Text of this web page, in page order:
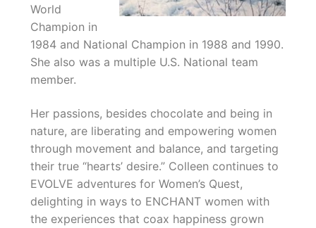
World
Champion in
1984 and National Champion in 1988 and 1990.
She also was a multiple U.S. National team
member.
Her passions, besides chocolate and being in
nature, are liberating and empowering women
through movement and balance, and targeting
their true “hearts’ desire.” Colleen continues to
EVOLVE adventures for Women’s Quest,
delighting in ways to ENCHANT women with
the experiences that coax happiness grown